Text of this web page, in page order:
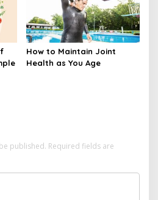
How to Maintain Joint
Health as You Age
published. Required fields are